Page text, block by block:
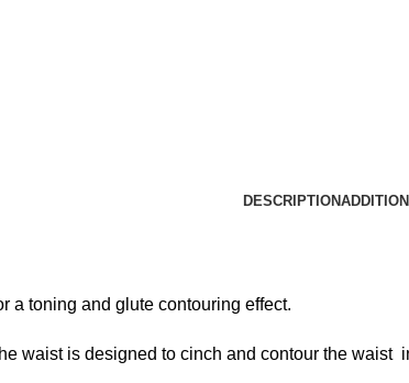
DESCRIPTION
a toning and glute contouring effect.
waist is designed to cinch and contour the waist